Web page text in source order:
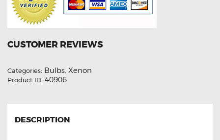
CUSTOMER REVIEWS
Categories: Bulbs, Xenon
Product ID: 40906
DESCRIPTION